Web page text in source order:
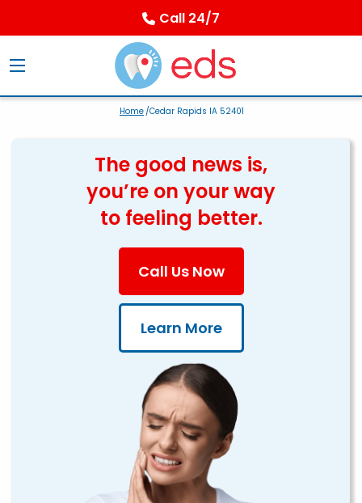
Call 24/7
Home/Cedar Rapids IA 52401
The good news is,
you’re on your way
to feeling better.
Call Us Now
Learn More